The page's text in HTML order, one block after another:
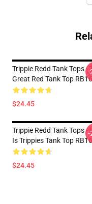
Trippie Redd Tank Tops -
Great Red Tank Top
$24.45
-
Trippie Redd Tank Tops -
Is Trippies Tank Top
$24.45
-